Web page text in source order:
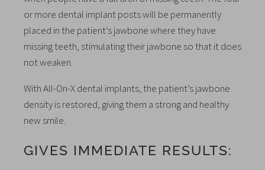
or more dental implant posts will be permanently
placed in the patient’s jawbone where they have
missing teeth, stimulating their jawbone so that it does
not weaken.
With All-On-X dental implants, the patient’s jawbone
density is restored, giving them a strong and healthy
new smile.
GIVES IMMEDIATE RESULTS: